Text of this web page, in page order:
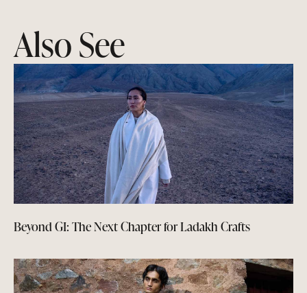
Also See
Beyond GI: The Next Chapter for Ladakh Crafts